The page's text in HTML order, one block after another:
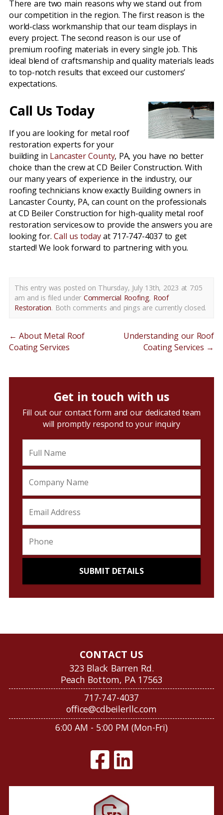
There are two main reasons why we stand out from
our competition in the region. The first reason is the
world-class workmanship that our team displays in
every project. The second reason is our use of
premium roofing materials in every single job. This
ideal blend of craftsmanship and quality materials leads
to top-notch results that exceed our customers’
expectations.
Call Us Today
If you are looking for metal roof
restoration experts for your
building in Lancaster County, PA, you have no better
choice than the crew at CD Beiler Construction. With
our many years of experience in the industry, our
roofing technicians know exactly Building owners in
Lancaster County, PA, can count on the professionals
at CD Beiler Construction for high-quality metal roof
restoration services.ow to provide the answers you are
looking for.Call us todayat 717-747-4037 to get
started! We look forward to partnering with you.
This entry was posted on Thursday, July 13th, 2023 at 7:05
am and is filed under Commercial Roofing, Roof
Restoration. Both comments and pings are currently closed.
← About Metal Roof
Coating Services
Understanding our Roof
Coating Services →
Get in touch with us
Fill out our contact form and our dedicated team
will promptly respond to your inquiry
CONTACT US
323 Black Barren Rd.
Peach Bottom, PA 17563
717-747-4037
office@cdbeilerllc.com
6:00 AM - 5:00 PM (Mon-Fri)